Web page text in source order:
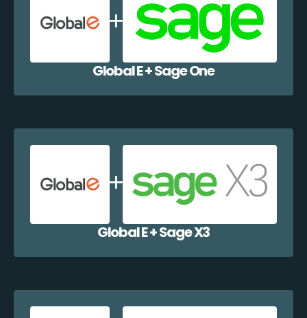
Global E + Sage One
Global E + Sage X3